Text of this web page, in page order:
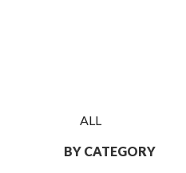
ALL
BY CATEGORY
RESIDENTIAL